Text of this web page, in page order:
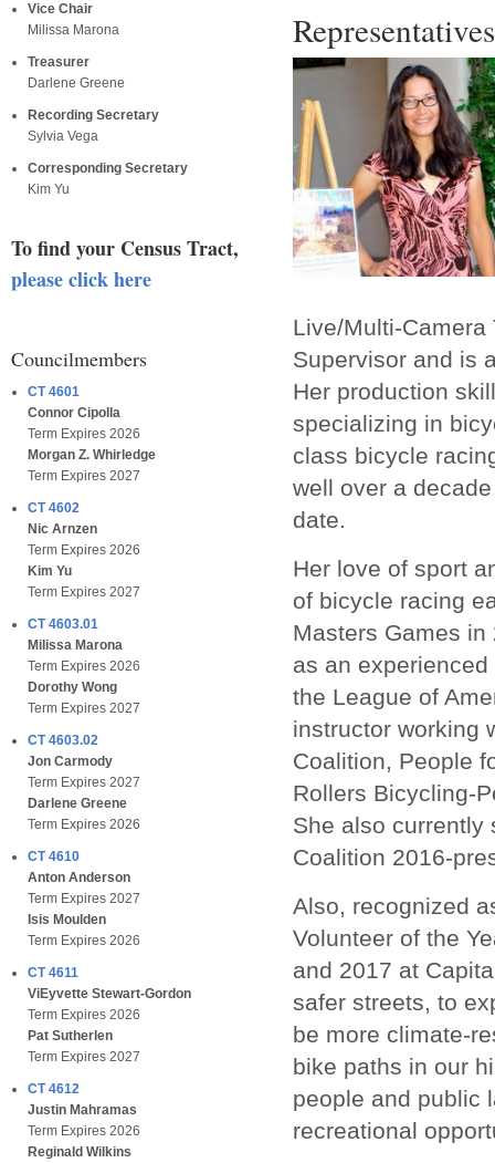
Vice Chair
Milissa Marona
Treasurer
Darlene Greene
Recording Secretary
Sylvia Vega
Corresponding Secretary
Kim Yu
To find your Census Tract,
please click here
Councilmembers
CT 4601
Connor Cipolla
Term Expires 2026
Morgan Z. Whirledge
Term Expires 2027
CT 4602
Nic Arnzen
Term Expires 2026
Kim Yu
Term Expires 2027
CT 4603.01
Milissa Marona
Term Expires 2026
Dorothy Wong
Term Expires 2027
CT 4603.02
Jon Carmody
Term Expires 2027
Darlene Greene
Term Expires 2026
CT 4610
Anton Anderson
Term Expires 2027
Isis Moulden
Term Expires 2026
CT 4611
ViEyvette Stewart-Gordon
Term Expires 2026
Pat Sutherlen
Term Expires 2027
CT 4612
Justin Mahramas
Term Expires 2026
Reginald Wilkins
Representatives
Live/Multi-Camera
Supervisor and is
Her production
specializing in
class bicycle
well over a
date.
Her love of sport
of bicycle racing
Masters Games
as an
the League of
instructor working
Coalition, People
Rollers Bicycling-
She also currently
Coalition 2016-
Also, recognized
Volunteer of the
and 2017 at
safer streets, to
be more climate-
bike paths in our
people and public
recreational